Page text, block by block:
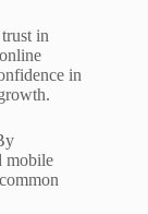
in
in
mobile